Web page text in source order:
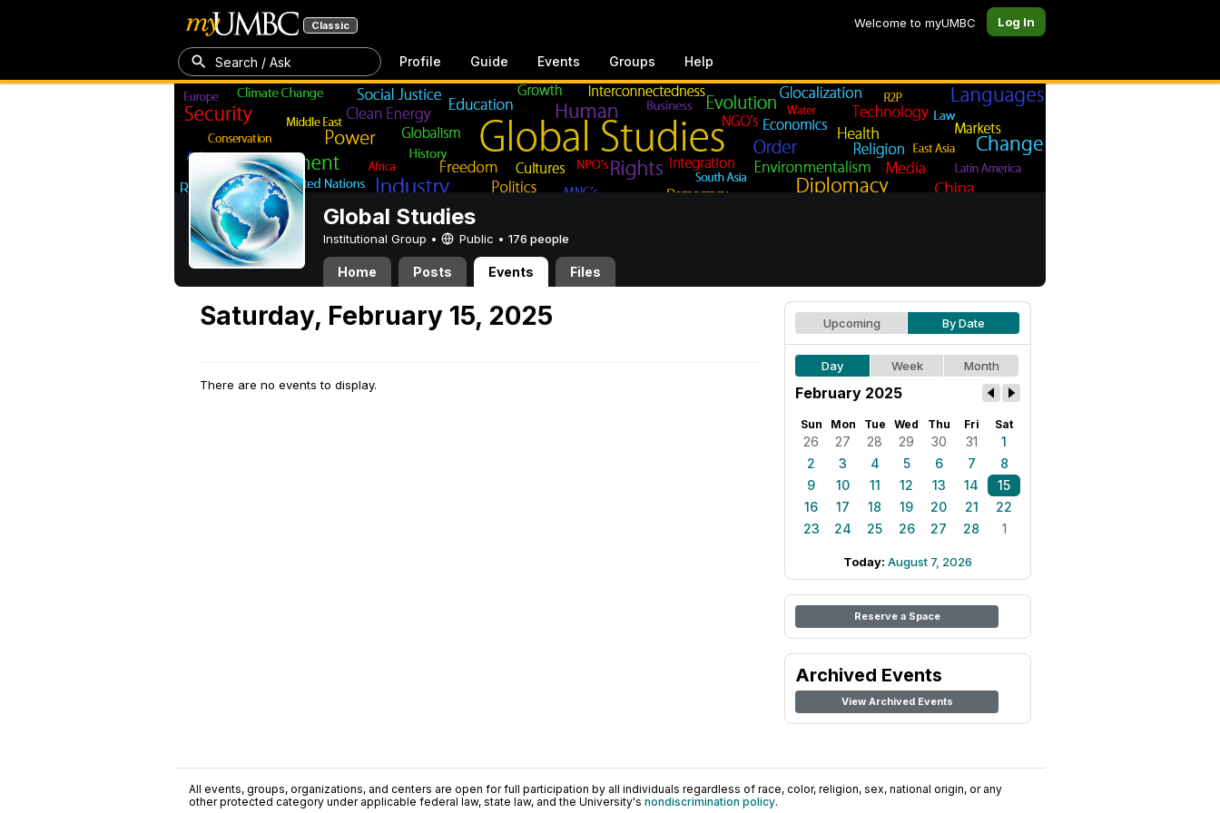
Classic Welcome to myUMBC Log In
Search / Ask Profile Guide Events Groups Help
Global Studies
Institutional Group • Public • 176 people
Home Posts Events Files
Saturday, February 15, 2025
There are no events to display.
Upcoming By Date
Day Week Month
February 2025
Sun Mon Tue Wed Thu Fri Sat
26 27 28 29 30 31
1
2
3 4 5 6 7
8
9
10 11 12 13 14
15
16
17 18 19 20 21
22
23
24 25 26 27 28 1
Today: August 7, 2026
Reserve a Space
Archived Events
View Archived Events
All events, groups, organizations, and centers are open for full participation by all individuals regardless of race, color, religion, sex, national origin, or any
other protected category under applicable federal law, state law, and the University's nondiscrimination policy.